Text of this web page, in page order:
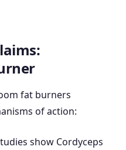
fat burners
of action:
show Cordyceps